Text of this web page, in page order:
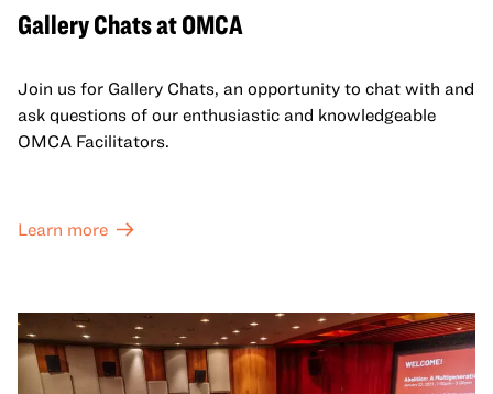
Gallery Chats at OMCA
Join us for Gallery Chats, an opportunity to chat with and
ask questions of our enthusiastic and knowledgeable
OMCA Facilitators.
Learn more